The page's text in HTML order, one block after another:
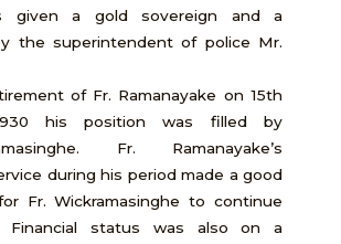
given a gold sovereign and a
the superintendent of police Mr.
of Fr. Ramanayake on 15th
his position was filled by
Fr. Ramanayake’s
during his period made a good
Fr. Wickramasinghe to continue
Financial status was also on a